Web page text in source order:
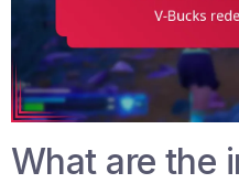
What are the